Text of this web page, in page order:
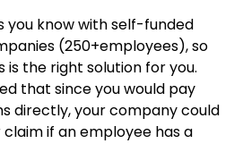
you know with self-funded
(250+employees), so
is the right solution for you.
that since you would pay
directly, your company could
if an employee has a